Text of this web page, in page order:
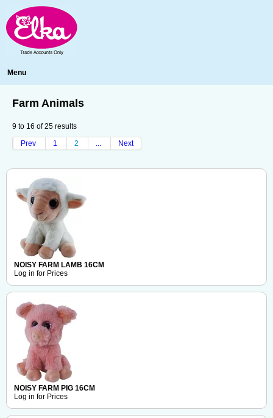
Menu
Farm Animals
9 to 16 of25 results
Prev
1 2 ... Next
NOISY FARM LAMB 16CM
Log in for Prices
NOISY FARM PIG 16CM
Log in for Prices